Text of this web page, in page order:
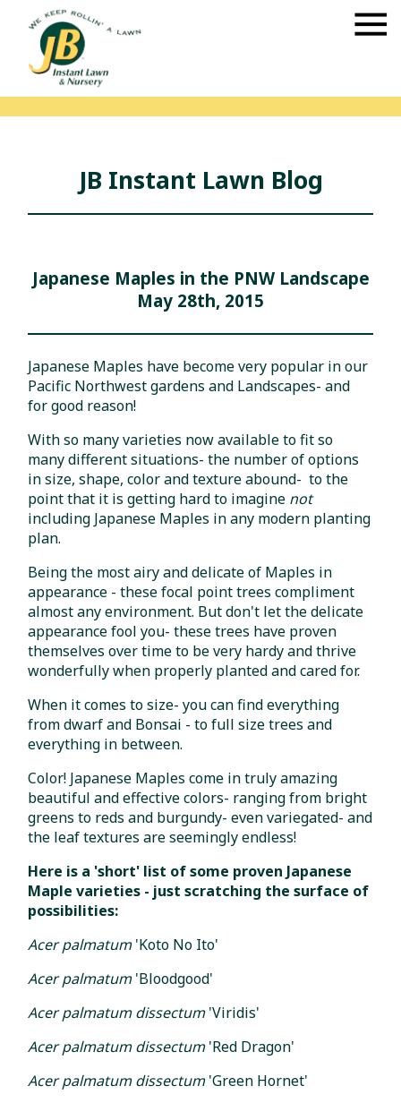
JB Instant Lawn Blog
Japanese Maples in the PNW Landscape
May 28th, 2015
Japanese Maples have become very popular in our
Pacific Northwest gardens and Landscapes- and
for good reason!
With so many varieties now available to fit so
many different situations- the number of options
in size, shape, color and texture abound- to the
point that it is getting hard to imagine not
including Japanese Maples in any modern planting
plan.
Being the most airy and delicate of Maples in
appearance - these focal point trees compliment
almost any environment. But don't let the delicate
appearance fool you- these trees have proven
themselves over time to be very hardy and thrive
wonderfully when properly planted and cared for.
When it comes to size- you can find everything
from dwarf and Bonsai - to full size trees and
everything in between.
Color! Japanese Maples come in truly amazing
beautiful and effective colors- ranging from bright
greens to reds and burgundy- even variegated- and
the leaf textures are seemingly endless!
Here is a 'short' list of some proven Japanese
Maple varieties - just scratching the surface of
possibilities:
Acer palmatum'Koto No Ito'
Acer palmatum'Bloodgood'
Acer palmatum dissectum'Viridis'
Acer palmatum dissectum'Red Dragon'
Acer palmatum dissectum'Green Hornet'